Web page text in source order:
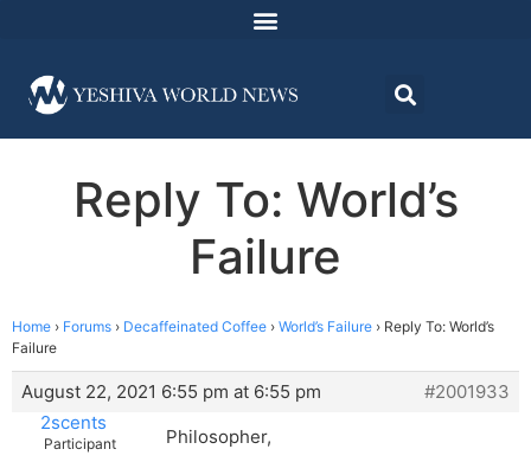
Reply To: World’s
Failure
Home › Forums › Decaffeinated Coffee › World’s Failure › Reply To: World’s
Failure
August 22, 2021 6:55 pm at 6:55 pm
#2001933
2scents
Participant
Philosopher,